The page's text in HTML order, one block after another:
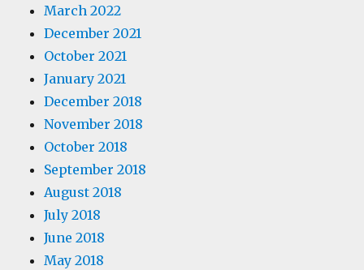
March 2022
December 2021
October 2021
January 2021
December 2018
November 2018
October 2018
September 2018
August 2018
July 2018
June 2018
May 2018